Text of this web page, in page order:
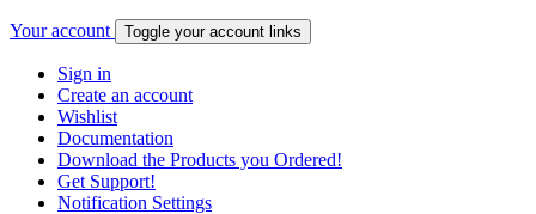
Your account Toggle your account links
Sign in
Create an account
Wishlist
Documentation
Download the Products you Ordered!
Get Support!
Notification Settings